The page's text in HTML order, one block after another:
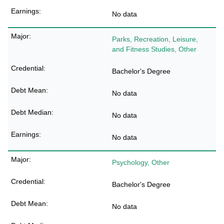
No data
Parks, Recreation, Leisure,
and Fitness Studies, Other
Bachelor's Degree
No data
No data
No data
Psychology, Other
Bachelor's Degree
No data